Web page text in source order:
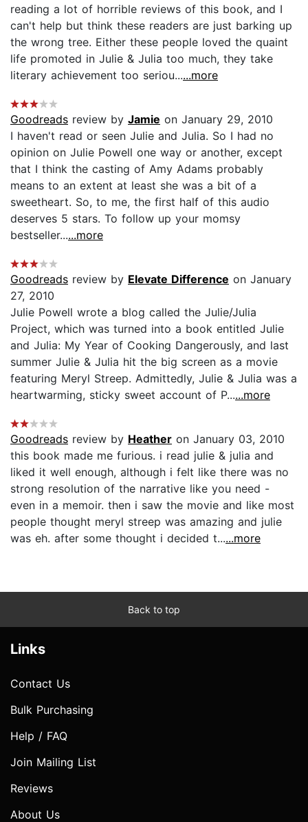
reading a lot of horrible reviews of this book, and I
can't help but think these readers are just barking up
the wrong tree. Either these people loved the quaint
life promoted in Julie & Julia too much, they take
literary achievement too seriou......more
Goodreads review by Jamie on January 29, 2010
I haven't read or seen Julie and Julia. So I had no
opinion on Julie Powell one way or another, except
that I think the casting of Amy Adams probably
means to an extent at least she was a bit of a
sweetheart. So, to me, the first half of this audio
deserves 5 stars. To follow up your momsy
bestseller......more
Goodreads review by Elevate Difference on January
27, 2010
Julie Powell wrote a blog called the Julie/Julia
Project, which was turned into a book entitled Julie
and Julia: My Year of Cooking Dangerously, and last
summer Julie & Julia hit the big screen as a movie
featuring Meryl Streep. Admittedly, Julie & Julia was a
heartwarming, sticky sweet account of P......more
Goodreads review by Heather on January 03, 2010
this book made me furious. i read julie & julia and
liked it well enough, although i felt like there was no
strong resolution of the narrative like you need -
even in a memoir. then i saw the movie and like most
people thought meryl streep was amazing and julie
was eh. after some thought i decided t......more
Back to top
Links
Contact Us
Bulk Purchasing
Help / FAQ
Join Mailing List
Reviews
About Us